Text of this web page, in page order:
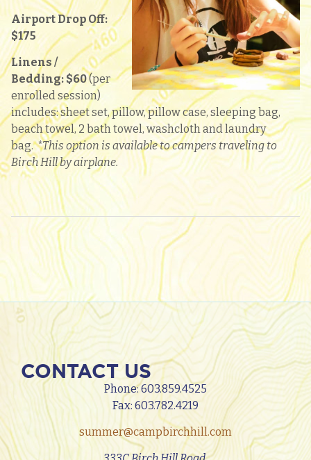
Airport Drop Off:
$175
Linens /
Bedding: $60(per
enrolled session)
includes: sheet set, pillow, pillow case, sleeping bag,
beach towel, 2 bath towel, washcloth and laundry
bag.*This option is available to campers traveling to
Birch Hill by airplane.
CONTACT US
Phone:603.859.4525
Fax: 603.782.4219
summer@campbirchhill.com